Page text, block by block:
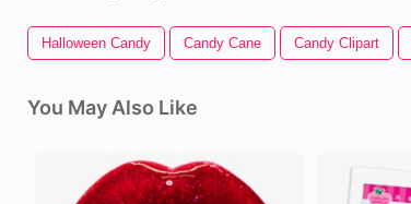
Halloween Candy Candy Cane Candy Clipart
You May Also Like